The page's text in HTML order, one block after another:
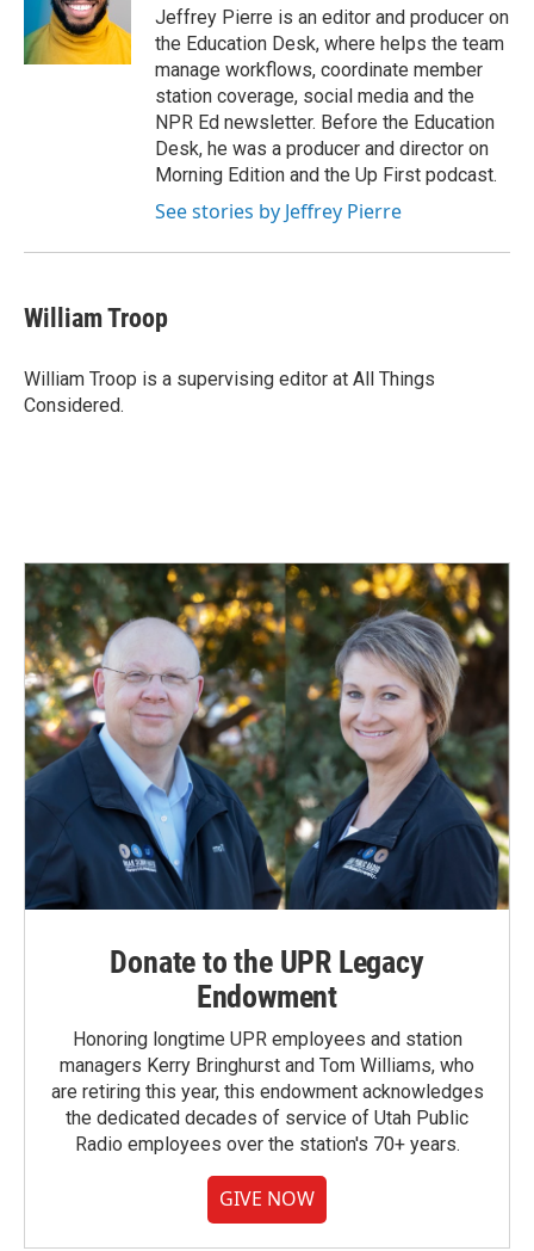
k
I
n
Jeffrey Pierre is an editor and producer on
the Education Desk, where helps the team
manage workflows, coordinate member
station coverage, social media and the
NPR Ed newsletter. Before the Education
Desk, he was a producer and director on
Morning Edition and the Up First podcast.
See stories by Jeffrey Pierre
William Troop
William Troop is a supervising editor at All Things
Considered.
Donate to the UPR Legacy
Endowment
Honoring longtime UPR employees and station
managers Kerry Bringhurst and Tom Williams, who
are retiring this year, this endowment acknowledges
the dedicated decades of service of Utah Public
Radio employees over the station's 70+ years.
GIVE NOW